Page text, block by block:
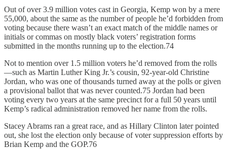
Out of over 3.9 million votes cast in Georgia, Kemp won by a mere
55,000, about the same as the number of people he’d forbidden from
voting because there wasn’t an exact match of the middle names or
initials or commas on mostly black voters’ registration forms
submitted in the months running up to the election.74
Not to mention over 1.5 million voters he’d removed from the rolls
—such as Martin Luther King Jr.’s cousin, 92-year-old Christine
Jordan, who was one of thousands turned away at the polls or given
a provisional ballot that was never counted.75 Jordan had been
voting every two years at the same precinct for a full 50 years until
Kemp’s radical administration removed her name from the rolls.
Stacey Abrams ran a great race, and as Hillary Clinton later pointed
out, she lost the election only because of voter suppression efforts by
Brian Kemp and the GOP.76